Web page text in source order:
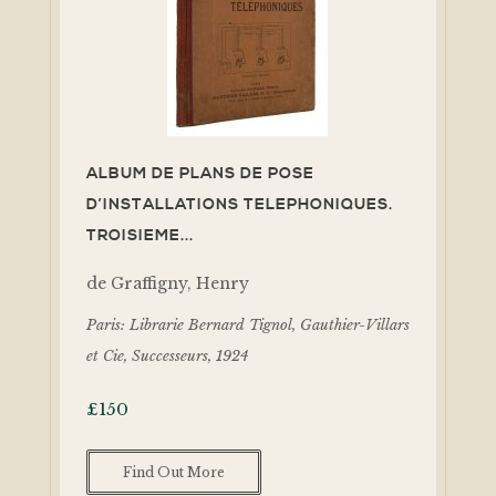
ALBUM DE PLANS DE POSE
D’INSTALLATIONS TELEPHONIQUES.
TROISIEME...
de Graffigny, Henry
Paris: Librarie Bernard Tignol, Gauthier-Villars
et Cie, Successeurs, 1924
£150
Find Out More